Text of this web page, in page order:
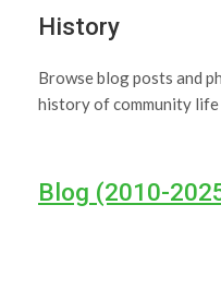
History
Browse blog posts and
history of community life
Blog (2010-